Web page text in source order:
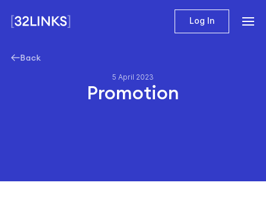
Log In
Back
5 April 2023
Promotion